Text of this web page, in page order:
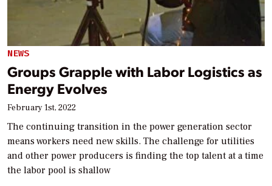
NEWS
Groups Grapple with Labor Logistics as
Energy Evolves
February 1st, 2022
The continuing transition in the power generation sector
means workers need new skills. The challenge for utilities
and other power producers is finding the top talent at a time
the labor pool is shallow